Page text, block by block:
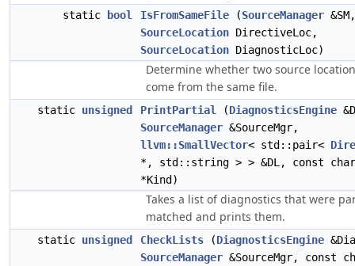
static bool IsFromSameFile (SourceManager &SM,
SourceLocation DirectiveLoc,
SourceLocation DiagnosticLoc)
Determine whether two source
come from the same file.
static unsigned PrintPartial (DiagnosticsEngine
SourceManager &SourceMgr,
llvm::SmallVector< std::pair<
*, std::string > > &DL, const char
*Kind)
Takes a list of diagnostics that were
matched and prints them.
static unsigned CheckLists (DiagnosticsEngine
SourceManager &SourceMgr, const